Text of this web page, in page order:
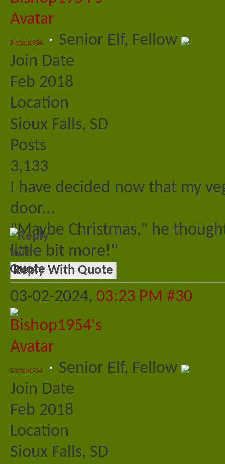
Bishop1954
Senior Elf, Fellow
Join Date
Feb 2018
Location
Sioux Falls, SD
Posts
3,133
I have decided now that my
door...
"Maybe Christmas," he
little bit more!"
Reply With Quote
03-02-2024, 03:23 PM #30
Bishop1954
Senior Elf, Fellow
Join Date
Feb 2018
Location
Sioux Falls, SD